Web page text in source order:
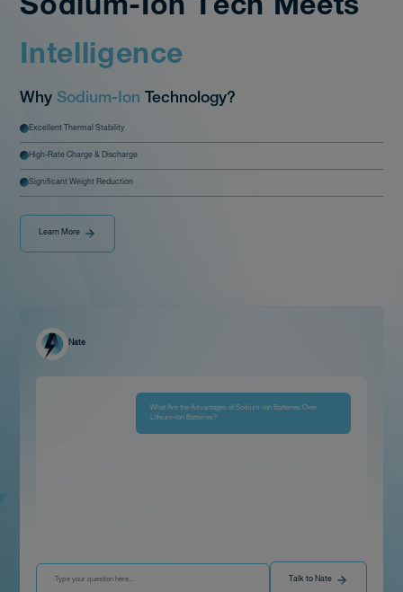
Sodium-Ion Tech Meets
Intelligence
Why Sodium-Ion Technology?
Excellent Thermal Stability
High-Rate Charge & Discharge
Significant Weight Reduction
Learn More
Nate
What Are the Advantages of Sodium-Ion Batteries Over
Lithium-Ion Batteries?
Talk to Nate